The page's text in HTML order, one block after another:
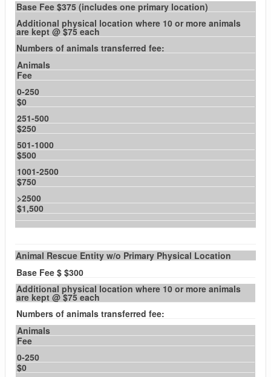
Base Fee $375 (includes one primary location)
Additional physical location where 10 or more animals
are kept @ $75 each
Numbers of animals transferred fee:
Animals
Fee
0-250
$0
251-500
$250
501-1000
$500
1001-2500
$750
>2500
$1,500
Animal Rescue Entity w/o Primary Physical Location
Base Fee $ $300
Additional physical location where 10 or more animals
are kept @ $75 each
Numbers of animals transferred fee:
Animals
Fee
0-250
$0